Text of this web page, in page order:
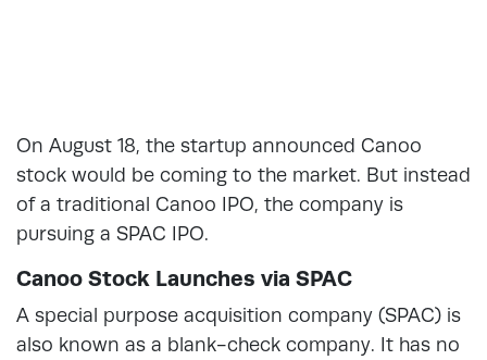
On August 18, the startup announced Canoo
stock would be coming to the market. But instead
of a traditional Canoo IPO, the company is
pursuing a SPAC IPO.
Canoo Stock Launches via SPAC
A special purpose acquisition company (SPAC) is
also known as a blank-check company. It has no